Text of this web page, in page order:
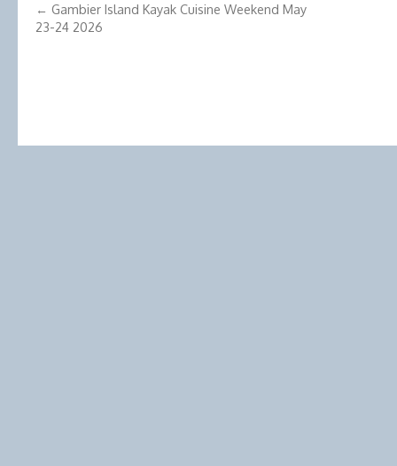
← Gambier Island Kayak Cuisine Weekend May
23-24 2026